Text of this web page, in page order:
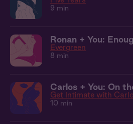
9 min
Ronan + You:
Evergreen
8 min
Carlos + You: On
Get Intimate with
10 min